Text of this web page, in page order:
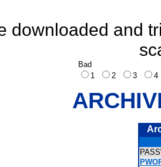
downloaded and
Bad
1
2 3